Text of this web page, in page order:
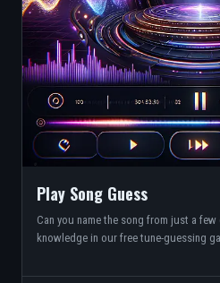
Play Song Guess
Can you name the song from just a
knowledge in our free tune-guessing